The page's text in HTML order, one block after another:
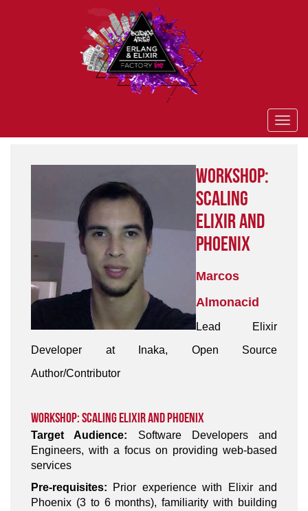
Workshop:
Scaling
Elixir and
Phoenix
Marcos
Almonacid
Lead Elixir
Developer at Inaka, Open Source
Author/Contributor
Workshop: Scaling Elixir and Phoenix
Target Audience: Software Developers and
Engineers, with a focus on providing web-based
services
Pre-requisites: Prior experience with Elixir and
Phoenix (3 to 6 months), familiarity with building